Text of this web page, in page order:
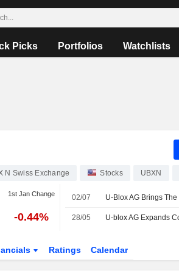
Picks Portfolios Watchlists
N Swiss Exchange Stocks UBXN
1st Jan Change
-0.44%
02/07
28/05
Ratings Calendar